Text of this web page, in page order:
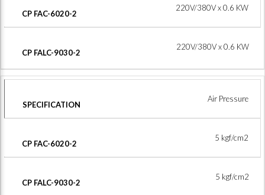
220V/380V x 0.6 KW
220V/380V x 0.6 KW
Air Pressure
5 kgf/cm2
5 kgf/cm2